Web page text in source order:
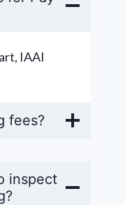
IAAI
fees?
inspect